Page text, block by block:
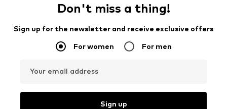
Don't miss a thing!
Sign up for the newsletter and receive exclusive offers
For women For men
Your email address
Sign up